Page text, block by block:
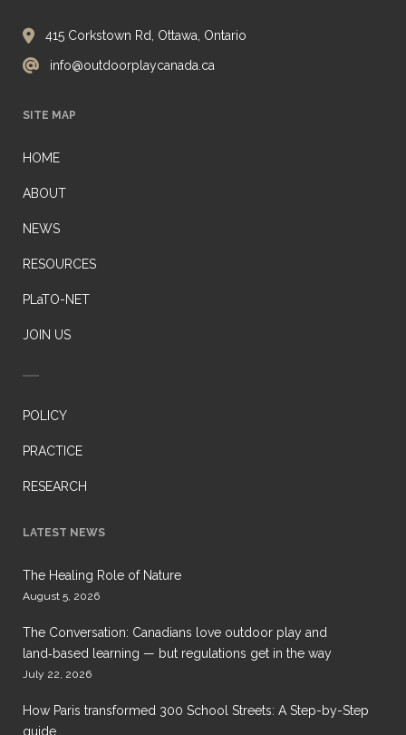
415 Corkstown Rd, Ottawa, Ontario
info@outdoorplaycanada.ca
SITE MAP
HOME
ABOUT
NEWS
RESOURCES
PLaTO-NET
JOIN US
POLICY
PRACTICE
RESEARCH
LATEST NEWS
The Healing Role of Nature
August 5, 2026
The Conversation: Canadians love outdoor play and
land‑based learning — but regulations get in the way
July 22, 2026
How Paris transformed 300 School Streets: A Step-by-Step
guide